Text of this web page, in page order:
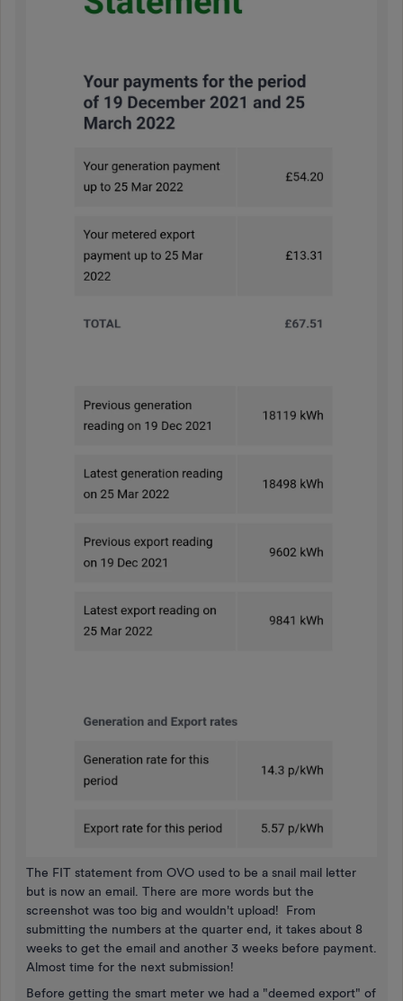
The FIT statement from OVO used to be a snail mail letter
but is now an email. There are more words but the
screenshot was too big and wouldn't upload! From
submitting the numbers at the quarter end, it takes about 8
weeks to get the email and another 3 weeks before payment.
Almost time for the next submission!
Before getting the smart meter we had a "deemed export" of